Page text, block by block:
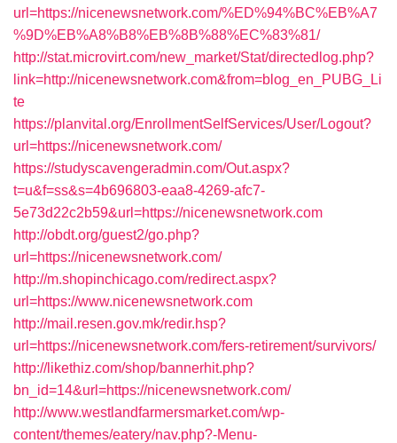
url=https://nicenewsnetwork.com/%ED%94%BC%EB%A7
%9D%EB%A8%B8%EB%8B%88%EC%83%81/
http://stat.microvirt.com/new_market/Stat/directedlog.php?
link=http://nicenewsnetwork.com&from=blog_en_PUBG_Li
te
https://planvital.org/EnrollmentSelfServices/User/Logout?
url=https://nicenewsnetwork.com/
https://studyscavengeradmin.com/Out.aspx?
t=u&f=ss&s=4b696803-eaa8-4269-afc7-
5e73d22c2b59&url=https://nicenewsnetwork.com
http://obdt.org/guest2/go.php?
url=https://nicenewsnetwork.com/
http://m.shopinchicago.com/redirect.aspx?
url=https://www.nicenewsnetwork.com
http://mail.resen.gov.mk/redir.hsp?
url=https://nicenewsnetwork.com/fers-retirement/survivors/
http://likethiz.com/shop/bannerhit.php?
bn_id=14&url=https://nicenewsnetwork.com/
http://www.westlandfarmersmarket.com/wp-
content/themes/eatery/nav.php?-Menu-